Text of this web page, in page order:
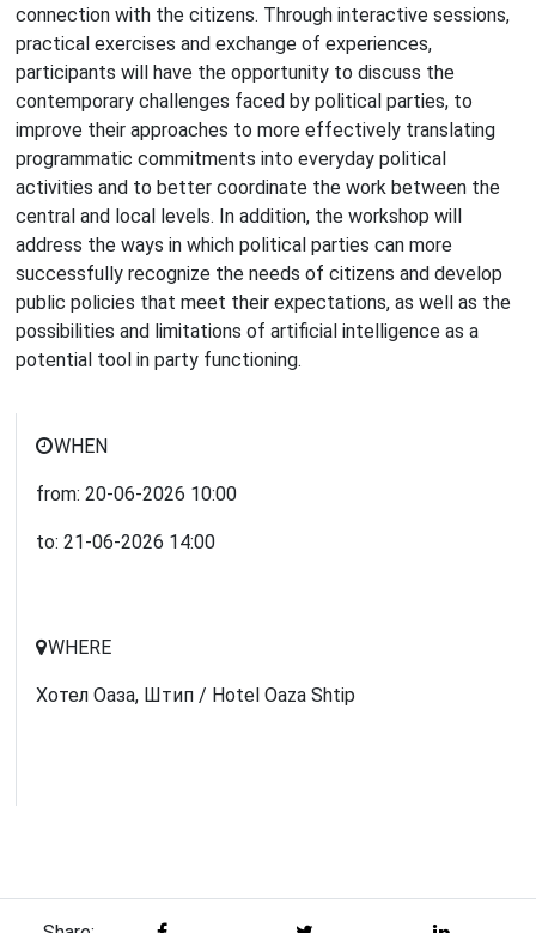
connection with the citizens. Through interactive sessions,
practical exercises and exchange of experiences,
participants will have the opportunity to discuss the
contemporary challenges faced by political parties, to
improve their approaches to more effectively translating
programmatic commitments into everyday political
activities and to better coordinate the work between the
central and local levels. In addition, the workshop will
address the ways in which political parties can more
successfully recognize the needs of citizens and develop
public policies that meet their expectations, as well as the
possibilities and limitations of artificial intelligence as a
potential tool in party functioning.
WHEN
from:20-06-2026 10:00
to:21-06-2026 14:00
WHERE
Хотел Оаза, Штип / Hotel Oaza Shtip